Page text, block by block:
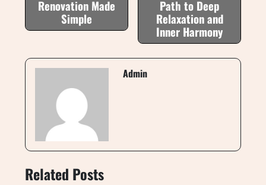
Renovation Made
Simple
Path to Deep
Relaxation and
Inner Harmony
Admin
Related Posts